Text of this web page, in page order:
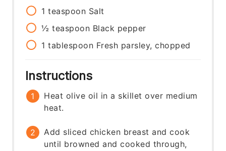
1 teaspoon Salt
½ teaspoon Black pepper
1 tablespoon Fresh parsley, chopped
Instructions
Heat olive oil in a skillet over medium
heat.
Add sliced chicken breast and cook
until browned and cooked through,